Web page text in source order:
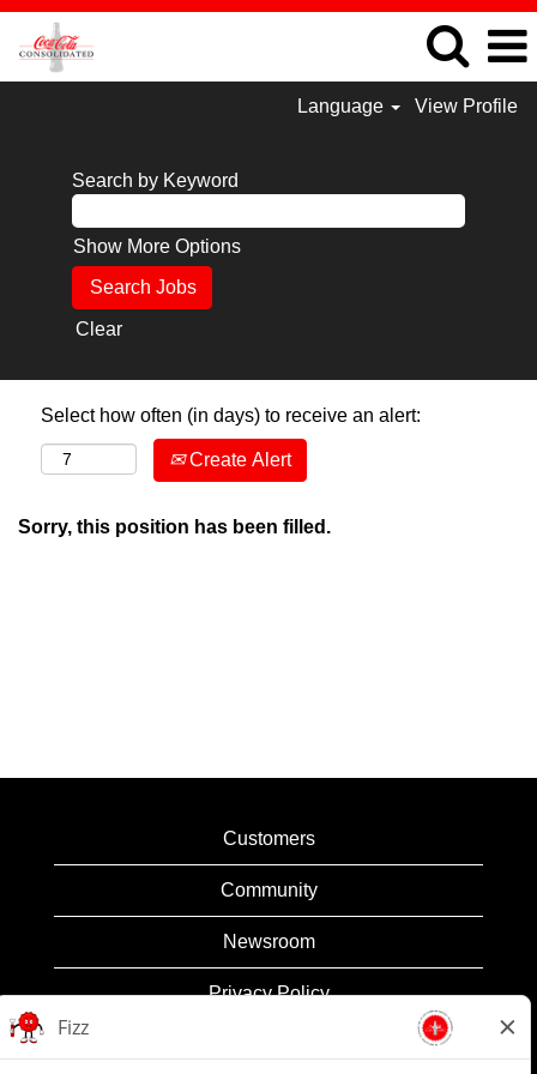
Language View Profile
Search by Keyword
Show More Options
Clear
Select how often (in days) to receive an alert:
Create Alert
Sorry, this position has been filled.
Customers
Community
Newsroom
Privacy Policy